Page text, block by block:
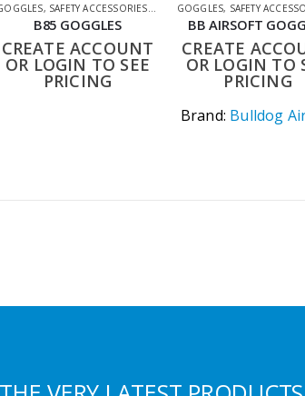
ACCESSORIES
, SAFETY ACCESSORIES,SHOOTING ACCESSORIES
B85 GOGGLES
CREATE ACCOUNT
OR LOGIN TO SEE
PRICING
GOGGLES, SAFETY
BB AIRSOFT
CREATE
OR LOGIN TO
PRICING
Brand: Bulldog